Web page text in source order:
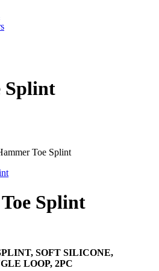
Splint
Toe Splint
Splint
SOFT SILICONE,
LOOP, 2PC